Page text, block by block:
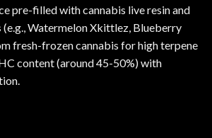
pre-filled with cannabis live resin and
(e.g., Watermelon Xkittlez, Blueberry
fresh-frozen cannabis for high terpene
content (around 45-50%) with